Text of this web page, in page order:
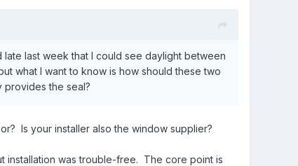
last week that I could see daylight between
what I want to know is how should these two
provides the seal?
Is your installer also the window supplier?
installation was trouble-free. The core point is